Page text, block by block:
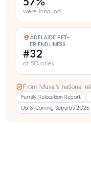
were inbound
ADELAIDE PET-
FRIENDLINESS
#32
of 50 cities
From Muval’s national
Family Relocation Report
Up & Coming Suburbs 2026